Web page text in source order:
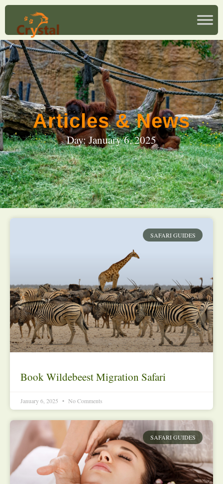
Articles & News
Day: January 6, 2025
SAFARI GUIDES
Book Wildebeest Migration Safari
January 6, 2025 No Comments
SAFARI GUIDES